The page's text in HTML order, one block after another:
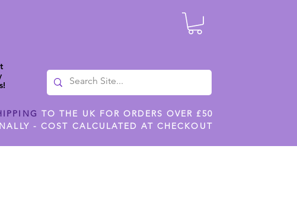
TO THE UK FOR ORDERS OVER £50
- COST CALCULATED AT CHECKOUT